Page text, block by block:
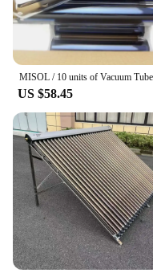
US $58.45